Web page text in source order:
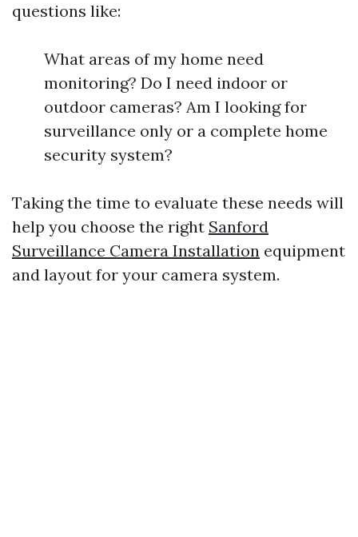
questions like:
What areas of my home need
monitoring? Do I need indoor or
outdoor cameras? Am I looking for
surveillance only or a complete home
security system?
Taking the time to evaluate these needs will
help you choose the right Sanford
Surveillance Camera Installation equipment
and layout for your camera system.